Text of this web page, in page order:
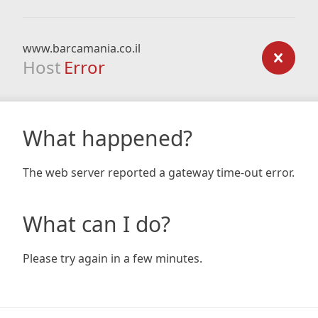
www.barcamania.co.il
Host Error
What happened?
The web server reported a gateway time-out error.
What can I do?
Please try again in a few minutes.